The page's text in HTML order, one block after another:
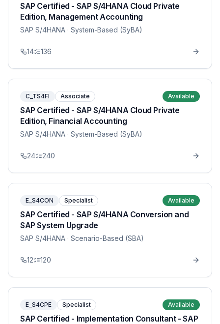
SAP Certified - SAP S/4HANA Cloud Private
Edition, Management Accounting
SAP S/4HANA · System-Based (SyBA)
14 136
C_TS4FI Associate Available
SAP Certified - SAP S/4HANA Cloud Private
Edition, Financial Accounting
SAP S/4HANA · System-Based (SyBA)
24 240
E_S4CON Specialist Available
SAP Certified - SAP S/4HANA Conversion and
SAP System Upgrade
SAP S/4HANA · Scenario-Based (SBA)
12 120
E_S4CPE Specialist Available
SAP Certified - Implementation Consultant - SAP